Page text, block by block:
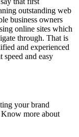
outstanding web
business owners
online sites which
through. That is
and experienced
speed and easy
your brand
more about